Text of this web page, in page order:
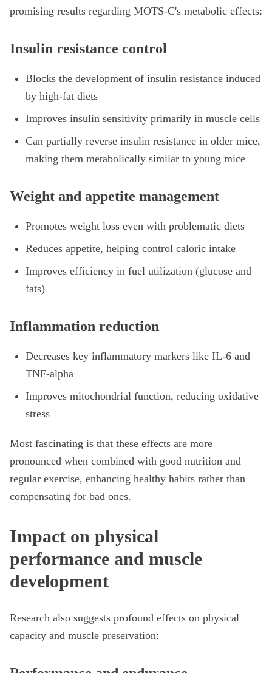
promising results regarding MOTS-C's metabolic effects:
Insulin resistance control
Blocks the development of insulin resistance induced
by high-fat diets
Improves insulin sensitivity primarily in muscle cells
Can partially reverse insulin resistance in older mice,
making them metabolically similar to young mice
Weight and appetite management
Promotes weight loss even with problematic diets
Reduces appetite, helping control caloric intake
Improves efficiency in fuel utilization (glucose and
fats)
Inflammation reduction
Decreases key inflammatory markers like IL-6 and
TNF-alpha
Improves mitochondrial function, reducing oxidative
stress
Most fascinating is that these effects are more
pronounced when combined with good nutrition and
regular exercise, enhancing healthy habits rather than
compensating for bad ones.
Impact on physical
performance and muscle
development
Research also suggests profound effects on physical
capacity and muscle preservation: